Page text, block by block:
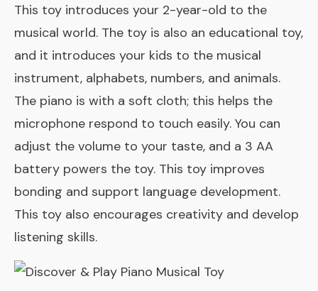
This toy introduces your 2-year-old to the
musical world. The toy is also an educational toy,
and it introduces your kids to the musical
instrument, alphabets, numbers, and animals.
The piano is with a soft cloth; this helps the
microphone respond to touch easily. You can
adjust the volume to your taste, and a 3 AA
battery powers the toy. This toy improves
bonding and support language development.
This toy also encourages creativity and develop
listening skills.